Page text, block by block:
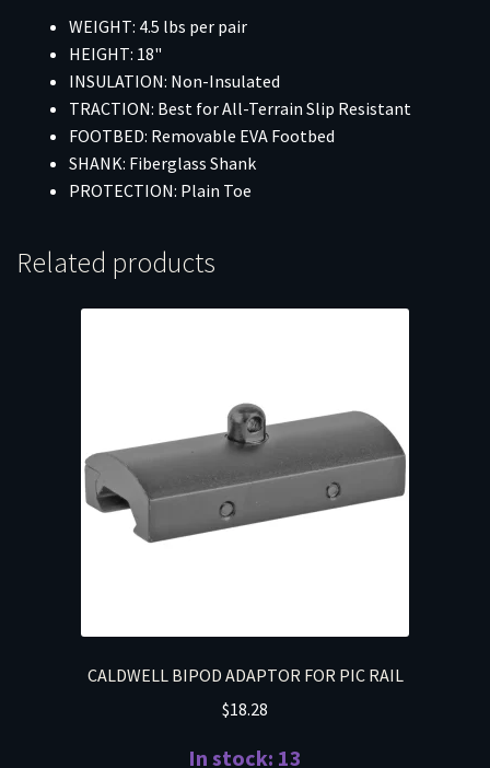
WEIGHT: 4.5 lbs per pair
HEIGHT: 18"
INSULATION: Non-Insulated
TRACTION: Best for All-Terrain Slip Resistant
FOOTBED: Removable EVA Footbed
SHANK: Fiberglass Shank
PROTECTION: Plain Toe
Related products
CALDWELL BIPOD ADAPTOR FOR PIC RAIL
$18.28
In stock: 13